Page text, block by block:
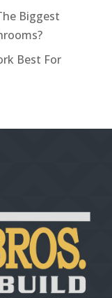
Biggest
Best For